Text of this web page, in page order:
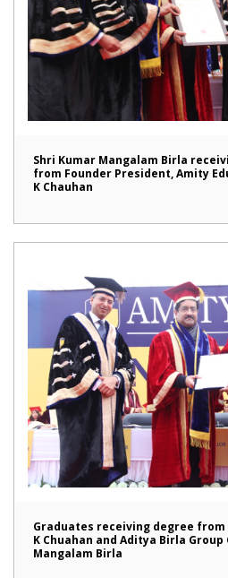
Shri Kumar Mangalam Birla
from Founder President, Amity
K Chauhan
Graduates receiving degree from
K Chuahan and Aditya Birla
Mangalam Birla